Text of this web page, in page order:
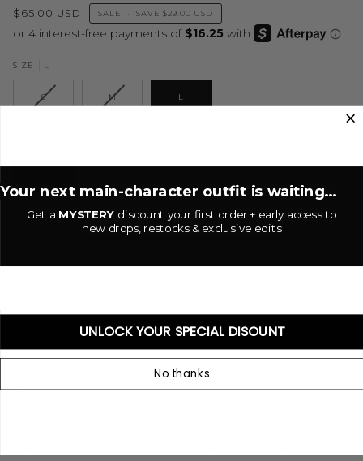
$65.00 USD SALE • SAVE $29.00 USD
SIZE L
S M L
+
Your next main-character outfit is waiting...
Get aMYSTERY discount your first order + early access to
new drops, restocks & exclusive edits
UNLOCK YOUR SPECIAL DISOUNT
No thanks